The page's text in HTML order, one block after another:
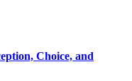
Choice, and